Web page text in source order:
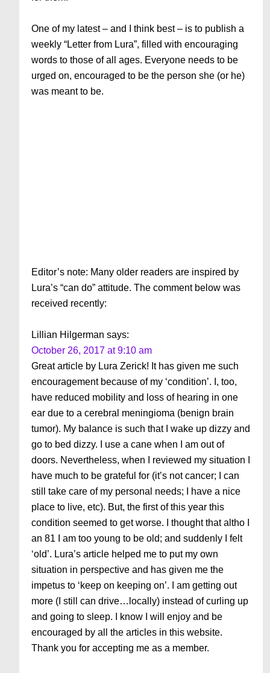
One of my latest – and I think best – is to publish a
weekly “Letter from Lura”, filled with encouraging
words to those of all ages. Everyone needs to be
urged on, encouraged to be the person she (or he)
was meant to be.
Editor’s note: Many older readers are inspired by
Lura’s “can do” attitude. The comment below was
received recently:
Lillian Hilgerman says:
October 26, 2017 at 9:10 am
Great article by Lura Zerick! It has given me such
encouragement because of my ‘condition’. I, too,
have reduced mobility and loss of hearing in one
ear due to a cerebral meningioma (benign brain
tumor). My balance is such that I wake up dizzy and
go to bed dizzy. I use a cane when I am out of
doors. Nevertheless, when I reviewed my situation I
have much to be grateful for (it’s not cancer; I can
still take care of my personal needs; I have a nice
place to live, etc). But, the first of this year this
condition seemed to get worse. I thought that altho I
an 81 I am too young to be old; and suddenly I felt
‘old’. Lura’s article helped me to put my own
situation in perspective and has given me the
impetus to ‘keep on keeping on’. I am getting out
more (I still can drive…locally) instead of curling up
and going to sleep. I know I will enjoy and be
encouraged by all the articles in this website.
Thank you for accepting me as a member.